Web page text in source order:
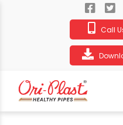
Call